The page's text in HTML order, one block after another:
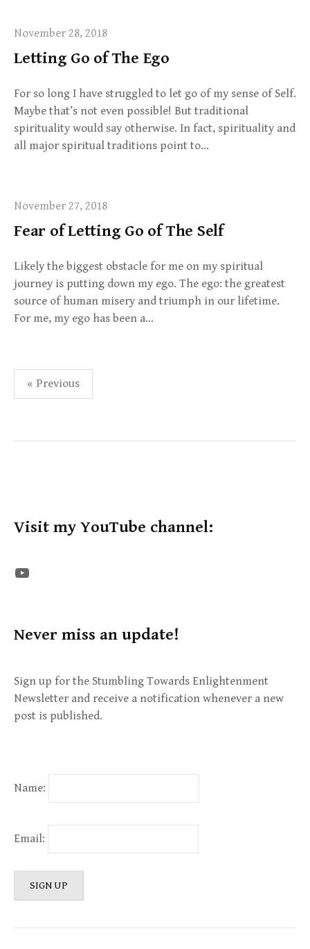
November 28, 2018
Letting Go of The Ego
For so long I have struggled to let go of my sense of Self.
Maybe that’s not even possible! But traditional
spirituality would say otherwise. In fact, spirituality and
all major spiritual traditions point to…
November 27, 2018
Fear of Letting Go of The Self
Likely the biggest obstacle for me on my spiritual
journey is putting down my ego. The ego: the greatest
source of human misery and triumph in our lifetime.
For me, my ego has been a…
Posts
pagination
« Previous
Visit my YouTube channel:
The STE YouTube Channel
Never miss an update!
Sign up for the Stumbling Towards Enlightenment
Newsletter and receive a notification whenever a new
post is published.
Name:
Email: